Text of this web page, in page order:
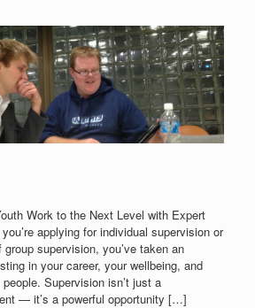
Work to the Next Level with Expert
applying for individual supervision or
supervision, you’ve taken an
in your career, your wellbeing, and
Supervision isn’t just a
— it’s a powerful opportunity […]